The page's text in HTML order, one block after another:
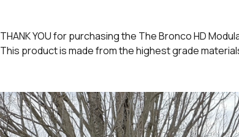
THANK YOUfor purchasing the The Bronco HD
This product is made from the highest grade